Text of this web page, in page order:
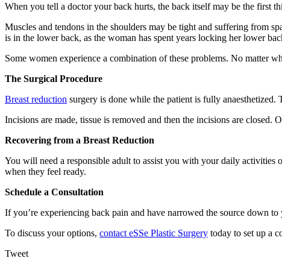
When you tell a doctor your back hurts, the back itself may be the first
Muscles and tendons in the shoulders may be tight and suffering from
is in the lower back, as the woman has spent years locking her lower
Some women experience a combination of these problems. No matter
The Surgical Procedure
Breast reduction surgery is done while the patient is fully anaesthetized.
Incisions are made, tissue is removed and then the incisions are closed.
Recovering from a Breast Reduction
You will need a responsible adult to assist you with your daily
when they feel ready.
Schedule a Consultation
If you’re experiencing back pain and have narrowed the source down
To discuss your options, contact eSSe Plastic Surgery today to set up a
Tweet